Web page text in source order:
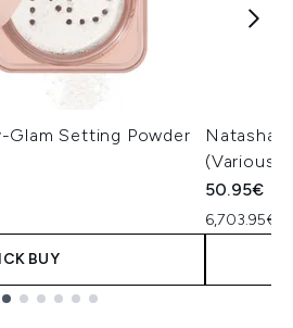
Glam Setting Powder
BUY
Natasha
(Various
50.95€
6,703.95€